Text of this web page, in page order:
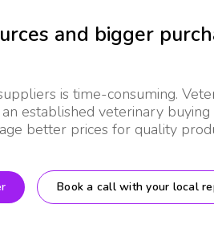
and bigger
is time-consuming.
established veterinary
better prices for quality
Book a call with your local